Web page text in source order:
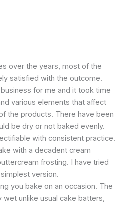
over the years, most of the
satisfied with the outcome.
for me and it took time
various elements that affect
the products. There have been
be dry or not baked evenly.
with consistent practice.
with a decadent cream
frosting. I have tried
version.
you bake on an occasion. The
wet unlike usual cake batters,